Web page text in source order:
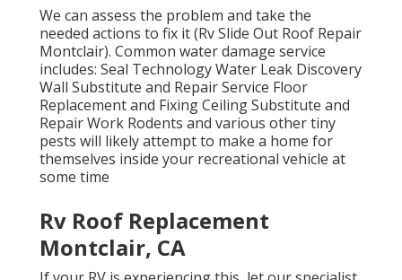
We can assess the problem and take the
needed actions to fix it (Rv Slide Out Roof Repair
Montclair). Common water damage service
includes: Seal Technology Water Leak Discovery
Wall Substitute and Repair Service Floor
Replacement and Fixing Ceiling Substitute and
Repair Work Rodents and various other tiny
pests will likely attempt to make a home for
themselves inside your recreational vehicle at
some time
Rv Roof Replacement
Montclair, CA